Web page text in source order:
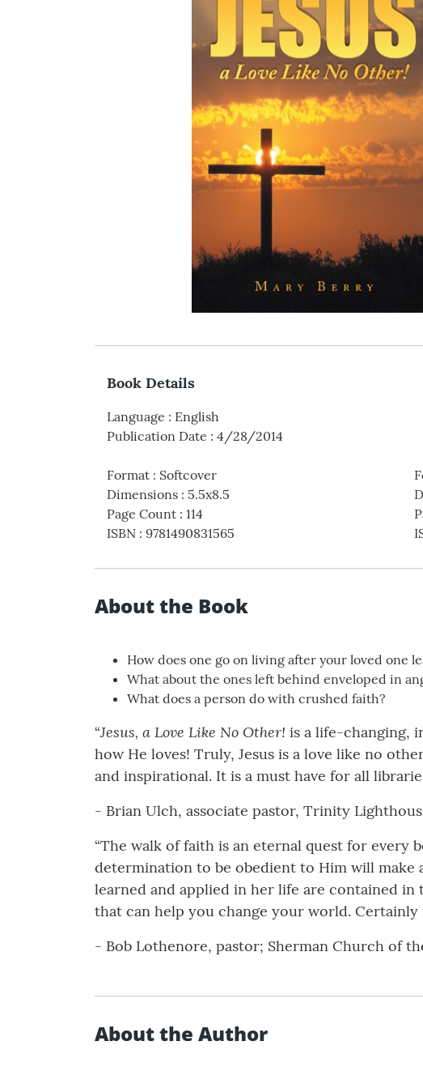
Book Details
Language : English
Publication Date : 4/28/2014
Format : Softcover
Dimensions : 5.5x8.5
Page Count : 114
ISBN : 9781490831565
About the Book
How does one go on living after your loved one
What about the ones left behind enveloped in
What does a person do with crushed faith?
“Jesus, a Love Like No Other! is a life-changing,
how He loves! Truly, Jesus is a love like no
and inspirational. It is a must have for all
- Brian Ulch, associate pastor, Trinity
“The walk of faith is an eternal quest for every
determination to be obedient to Him will make
learned and applied in her life are contained
that can help you change your world. Certainly
- Bob Lothenore, pastor; Sherman Church of
About the Author